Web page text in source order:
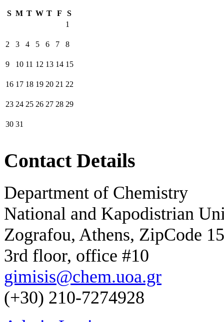
S M T W T F
S
1
2 3 4 5 6 7 8
9 10 11 12 13 14 15
16 17 18 19 20 21 22
23 24 25 26 27 28 29
30 31
Contact Details
Department of Chemistry
National and Kapodistrian
Zografou, Athens, ZipCode
3rd floor, office #10
gimisis@chem.uoa.gr
(+30) 210-7274928